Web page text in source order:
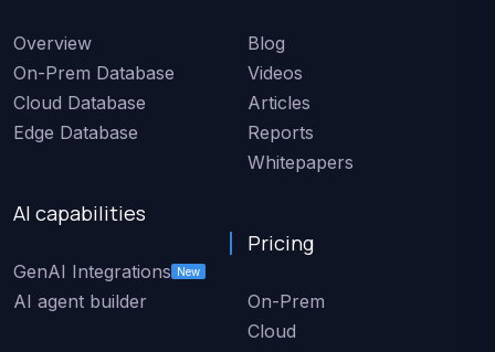
Overview
On-Prem Database
Cloud Database
Edge Database
AI capabilities
GenAI Integrations New
AI agent builder
Blog
Videos
Articles
Reports
Whitepapers
Pricing
On-Prem
Cloud